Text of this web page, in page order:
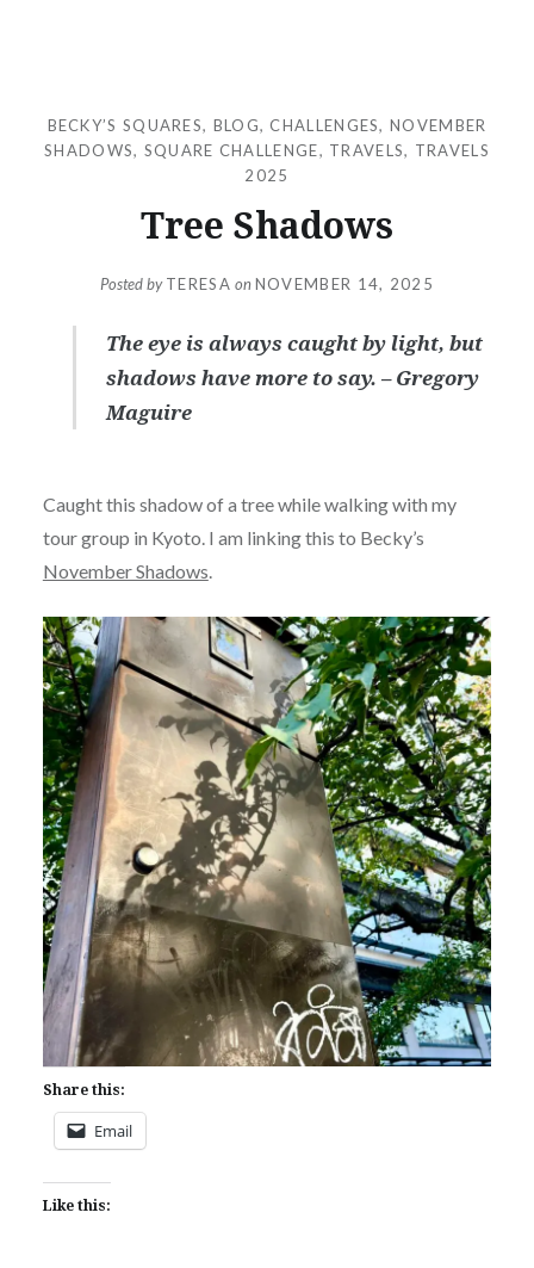
BECKY’S SQUARES, BLOG, CHALLENGES,NOVEMBER
SHADOWS, SQUARE CHALLENGE, TRAVELS, TRAVELS
2025
Tree Shadows
Posted byTERESA onNOVEMBER 14, 2025
The eye is always caught by light, but
shadows have more to say. – Gregory
Maguire
Caught this shadow of a tree while walking with my
tour group in Kyoto. I am linking this to Becky’s
November Shadows.
Share this:
Email
Like this: